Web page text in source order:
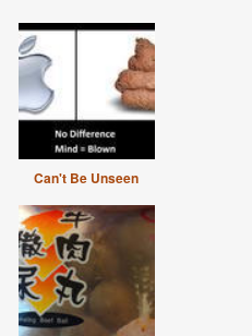
Can't Be Unseen